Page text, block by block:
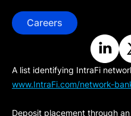
Careers
A list identifying IntraFi
www.IntraFi.com/network-
Deposit placement through